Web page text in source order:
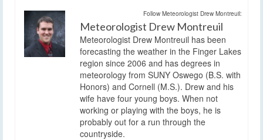
Follow Meteorologist Drew Montreuil:
Meteorologist Drew Montreuil
Meteorologist Drew Montreuil has been
forecasting the weather in the Finger Lakes
region since 2006 and has degrees in
meteorology from SUNY Oswego (B.S. with
Honors) and Cornell (M.S.). Drew and his
wife have four young boys. When not
working or playing with the boys, he is
probably out for a run through the
countryside.